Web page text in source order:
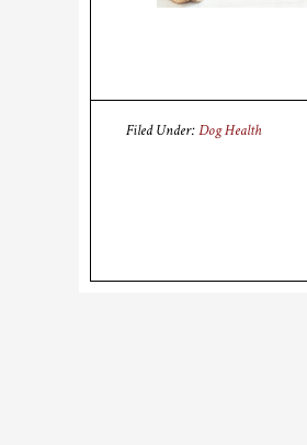
Filed Under:Dog Health